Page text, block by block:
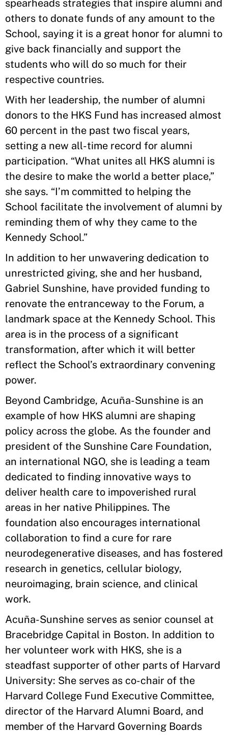
spearheads strategies that inspire alumni and
others to donate funds of any amount to the
School, saying it is a great honor for alumni to
give back financially and support the
students who will do so much for their
respective countries.
With her leadership, the number of alumni
donors to the HKS Fund has increased almost
60 percent in the past two fiscal years,
setting a new all-time record for alumni
participation. “What unites all HKS alumni is
the desire to make the world a better place,”
she says. “I’m committed to helping the
School facilitate the involvement of alumni by
reminding them of why they came to the
Kennedy School.”
In addition to her unwavering dedication to
unrestricted giving, she and her husband,
Gabriel Sunshine, have provided funding to
renovate the entranceway to the Forum, a
landmark space at the Kennedy School. This
area is in the process of a significant
transformation, after which it will better
reflect the School’s extraordinary convening
power.
Beyond Cambridge, Acuña-Sunshine is an
example of how HKS alumni are shaping
policy across the globe. As the founder and
president of the Sunshine Care Foundation,
an international NGO, she is leading a team
dedicated to finding innovative ways to
deliver health care to impoverished rural
areas in her native Philippines. The
foundation also encourages international
collaboration to find a cure for rare
neurodegenerative diseases, and has fostered
research in genetics, cellular biology,
neuroimaging, brain science, and clinical
work.
Acuña-Sunshine serves as senior counsel at
Bracebridge Capital in Boston. In addition to
her volunteer work with HKS, she is a
steadfast supporter of other parts of Harvard
University: She serves as co-chair of the
Harvard College Fund Executive Committee,
director of the Harvard Alumni Board, and
member of the Harvard Governing Boards